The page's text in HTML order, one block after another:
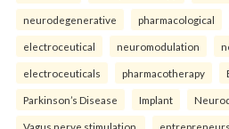
neurodegenerative pharmacological
electroceutical neuromodulation
electroceuticals pharmacotherapy
Parkinson’s Disease Implant
Vagus nerve stimulation.